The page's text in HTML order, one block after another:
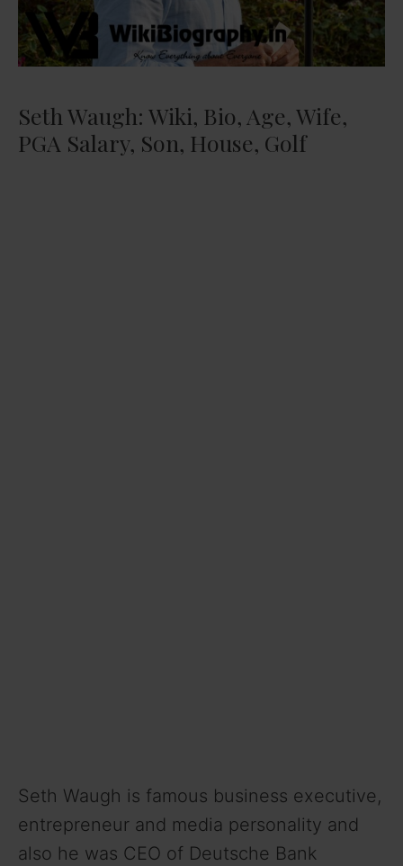
Seth Waugh: Wiki, Bio, Age, Wife,
PGA Salary, Son, House, Golf
Seth Waugh is famous business executive,
entrepreneur and media personality and
also he was CEO of Deutsche Bank